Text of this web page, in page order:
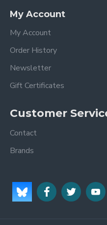
My Account
My Account
Order History
Newsletter
Gift Certificates
Customer
Contact
Brands